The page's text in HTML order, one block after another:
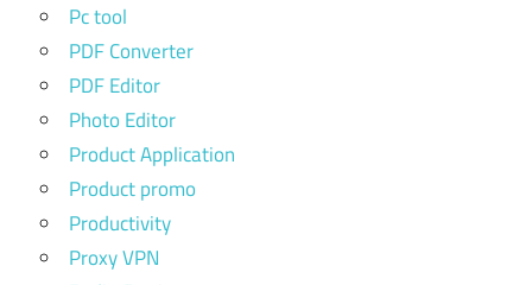
Pc tool
PDF Converter
PDF Editor
Photo Editor
Product Application
Product promo
Productivity
Proxy VPN